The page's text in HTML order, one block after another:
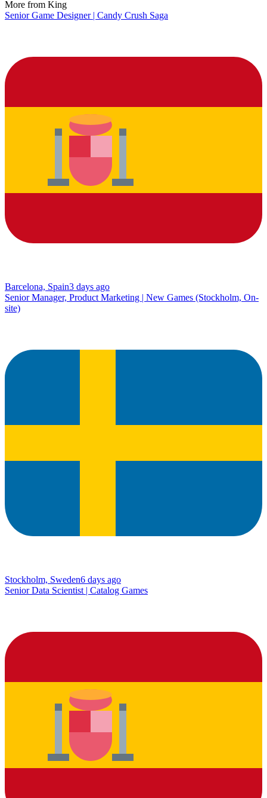
More from King
Senior Game Designer | Candy Crush Saga
Barcelona, Spain3 days ago
Senior Manager, Product Marketing | New Games (Stockholm, On-
site)
Stockholm, Sweden6 days ago
Senior Data Scientist | Catalog Games